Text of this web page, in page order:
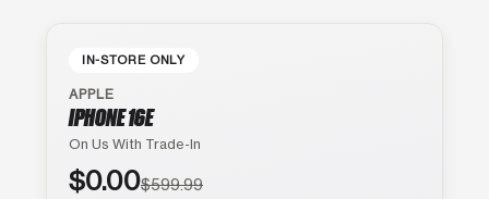
IN-STORE ONLY
APPLE
IPHONE 16E
On Us With Trade-In
$0.00$599.99